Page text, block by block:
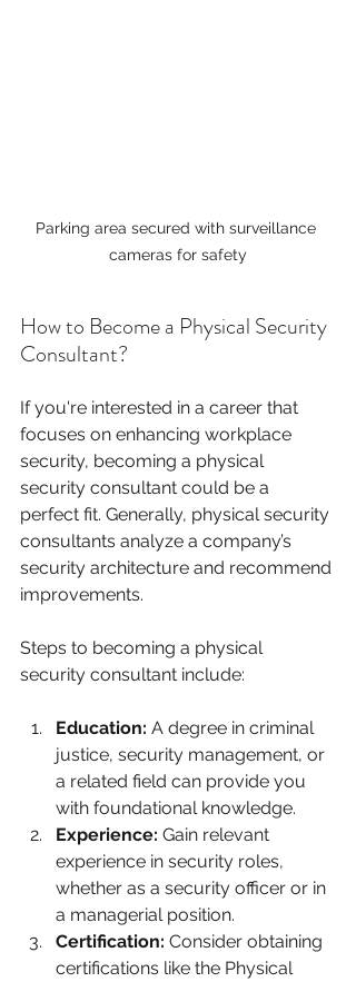
Parking area secured with surveillance
cameras for safety
How to Become a Physical Security
Consultant?
If you're interested in a career that
focuses on enhancing workplace
security, becoming a physical
security consultant could be a
perfect fit. Generally, physical security
consultants analyze a company’s
security architecture and recommend
improvements.
Steps to becoming a physical
security consultant include:
Education: A degree in criminal
justice, security management, or
a related field can provide you
with foundational knowledge.
Experience: Gain relevant
experience in security roles,
whether as a security officer or in
a managerial position.
Certification: Consider obtaining
certifications like the Physical